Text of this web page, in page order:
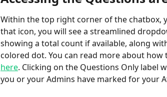
Within the top right corner of the chatbox,
that icon, you will see a streamlined
showing a total count if available, along
colored dot. You can read more about
here. Clicking on the Questions Only label
you or your Admins have marked for your